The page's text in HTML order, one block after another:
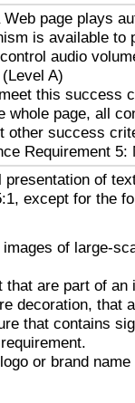
page plays
is available to
audio
A)
this success
page, all
other success
Requirement 5:
presentation of
except for the
of large-
that are part of an
decoration, that
that contains
or brand